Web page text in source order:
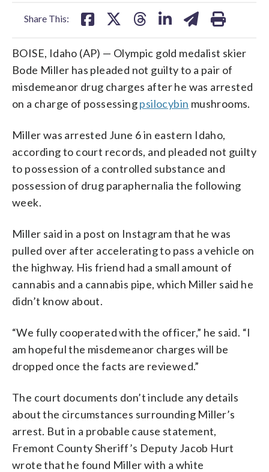
Share This:
BOISE, Idaho (AP) — Olympic gold medalist skier
Bode Miller has pleaded not guilty to a pair of
misdemeanor drug charges after he was arrested
on a charge of possessingpsilocybin mushrooms.
Miller was arrested June 6 in eastern Idaho,
according to court records, and pleaded not guilty
to possession of a controlled substance and
possession of drug paraphernalia the following
week.
Miller said in a post on Instagram that he was
pulled over after accelerating to pass a vehicle on
the highway. His friend had a small amount of
cannabis and a cannabis pipe, which Miller said he
didn’t know about.
“We fully cooperated with the officer,” he said. “I
am hopeful the misdemeanor charges will be
dropped once the facts are reviewed.”
The court documents don’t include any details
about the circumstances surrounding Miller’s
arrest. But in a probable cause statement,
Fremont County Sheriff’s Deputy Jacob Hurt
wrote that he found Miller with a white